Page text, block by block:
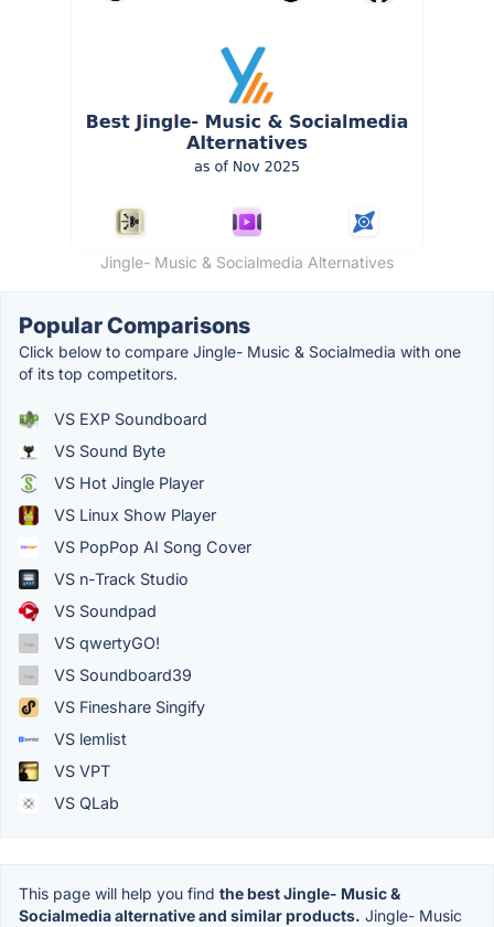
Jingle- Music & Socialmedia Alternatives
Popular Comparisons
Click below to compare Jingle- Music & Socialmedia with one
of its top competitors.
VS EXP Soundboard
VS Sound Byte
VS Hot Jingle Player
VS Linux Show Player
VS PopPop AI Song Cover
VS n-Track Studio
VS Soundpad
VS qwertyGO!
VS Soundboard39
VS Fineshare Singify
VS lemlist
VS VPT
VS QLab
This page will help you find the best Jingle- Music &
Socialmedia alternative and similar products. Jingle- Music